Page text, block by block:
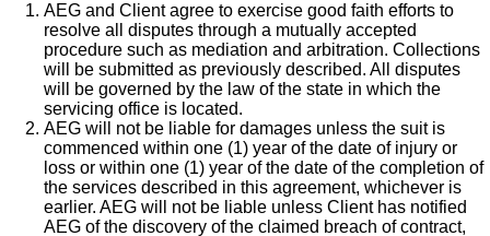
AEG and Client agree to exercise good faith efforts to
resolve all disputes through a mutually accepted
procedure such as mediation and arbitration. Collections
will be submitted as previously described. All disputes
will be governed by the law of the state in which the
servicing office is located.
AEG will not be liable for damages unless the suit is
commenced within one (1) year of the date of injury or
loss or within one (1) year of the date of the completion of
the services described in this agreement, whichever is
earlier. AEG will not be liable unless Client has notified
AEG of the discovery of the claimed breach of contract,